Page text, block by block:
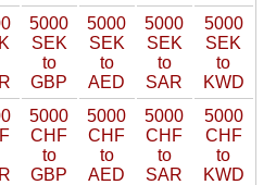
5000
SEK
to
GBP
5000
SEK
to
AED
5000
SEK
to
SAR
5000
SEK
to
KWD
5000
CHF
to
GBP
5000
CHF
to
AED
5000
CHF
to
SAR
5000
CHF
to
KWD